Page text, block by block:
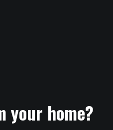
your home?